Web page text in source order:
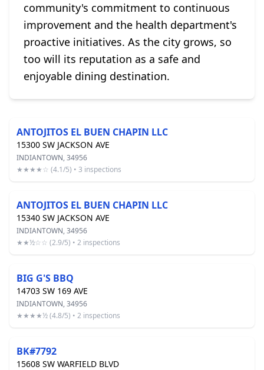
community's commitment to continuous
improvement and the health department's
proactive initiatives. As the city grows, so
too will its reputation as a safe and
enjoyable dining destination.
ANTOJITOS EL BUEN CHAPIN LLC
15300 SW JACKSON AVE
INDIANTOWN, 34956
★★★★☆ (4.1/5) • 3 inspections
ANTOJITOS EL BUEN CHAPIN LLC
15340 SW JACKSON AVE
INDIANTOWN, 34956
★★½☆☆ (2.9/5) • 2 inspections
BIG G'S BBQ
14703 SW 169 AVE
INDIANTOWN, 34956
★★★★½ (4.8/5) • 2 inspections
BK#7792
15608 SW WARFIELD BLVD